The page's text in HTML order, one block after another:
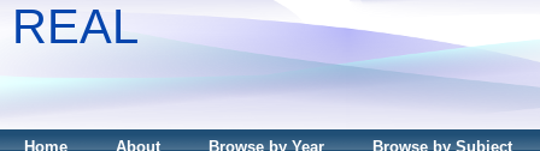
REAL
Home About Browse by Year Browse by Subject